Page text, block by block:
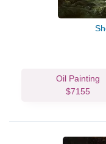
Oil Painting
$7155